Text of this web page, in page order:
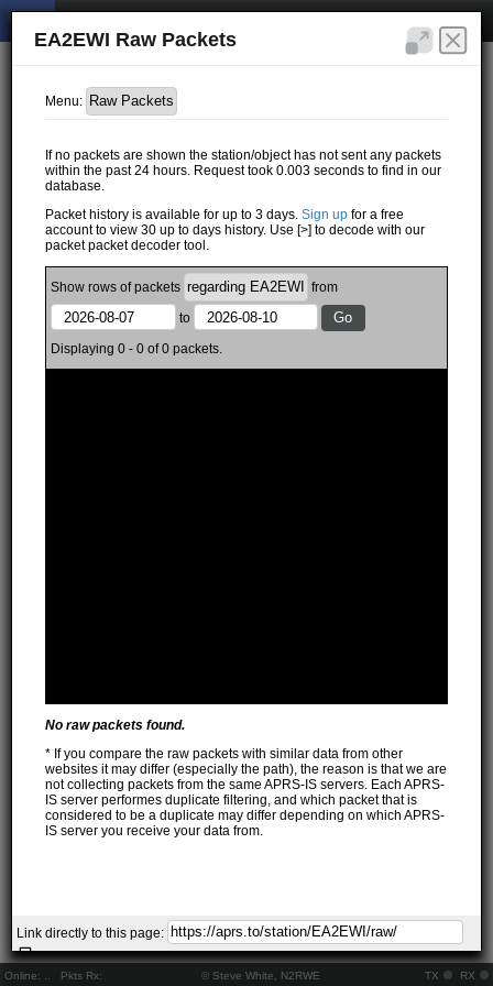
Online: Pkts Rx: © Steve White, N2RWE TX RX
EA2EWI Raw Packets
Menu:
If no packets are shown the station/object has not sent any packets
within the past 24 hours. Request took 0.003 seconds to find in our
database.
Packet history is available for up to 3 days.Sign up for a free
account to view 30 up to days history. Use [>] to decode with our
packet packet decoder tool.
Showrows ofpackets
from
to
Displaying 0 - 0 of 0 packets.
No raw packets found.
* If you compare the raw packets with similar data from other
websites it may differ (especially the path), the reason is that we are
not collecting packets from the same APRS-IS servers. Each APRS-
IS server performes duplicate filtering, and which packet that is
considered to be a duplicate may differ depending on which APRS-
IS server you receive your data from.
Link directly to this page: